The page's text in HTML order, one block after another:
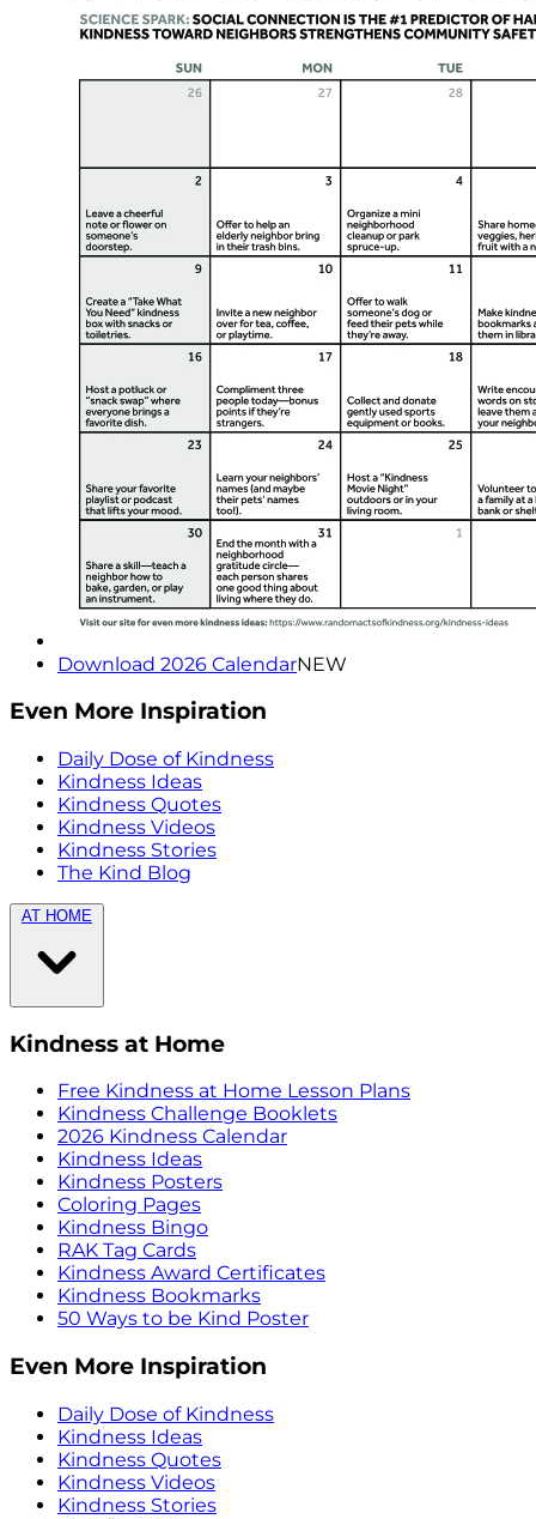
Download 2026 CalendarNEW
Even More Inspiration
Daily Dose of Kindness
Kindness Ideas
Kindness Quotes
Kindness Videos
Kindness Stories
The Kind Blog
AT HOME
Kindness at Home
Free Kindness at Home Lesson Plans
Kindness Challenge Booklets
2026 Kindness Calendar
Kindness Ideas
Kindness Posters
Coloring Pages
Kindness Bingo
RAK Tag Cards
Kindness Award Certificates
Kindness Bookmarks
50 Ways to be Kind Poster
Even More Inspiration
Daily Dose of Kindness
Kindness Ideas
Kindness Quotes
Kindness Videos
Kindness Stories